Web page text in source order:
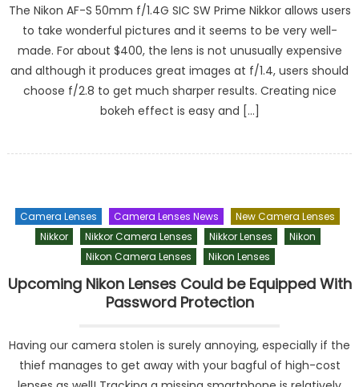
The Nikon AF-S 50mm f/1.4G SIC SW Prime Nikkor allows users
to take wonderful pictures and it seems to be very well-
made. For about $400, the lens is not unusually expensive
and although it produces great images at f/1.4, users should
choose f/2.8 to get much sharper results. Creating nice
bokeh effect is easy and […]
Camera Lenses Camera Lenses News
New Camera Lenses
Nikkor
Nikkor Camera Lenses Nikkor Lenses
Nikon
Nikon Camera Lenses
Nikon Lenses
Upcoming Nikon Lenses Could be Equipped With
Password Protection
Having our camera stolen is surely annoying, especially if the
thief manages to get away with your bagful of high-cost